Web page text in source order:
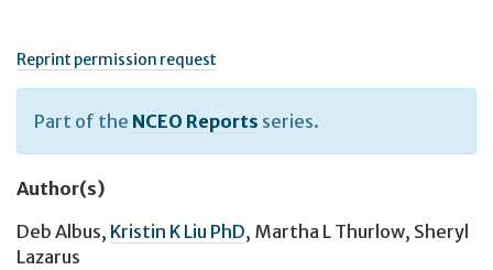
Reprint permission request
Part of the NCEO Reports series.
Author(s)
Deb Albus, Kristin K Liu PhD, Martha L Thurlow, Sheryl
Lazarus